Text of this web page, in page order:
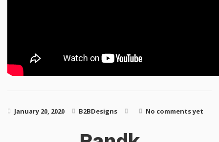
January 20, 2020 B2BDesigns No comments yet